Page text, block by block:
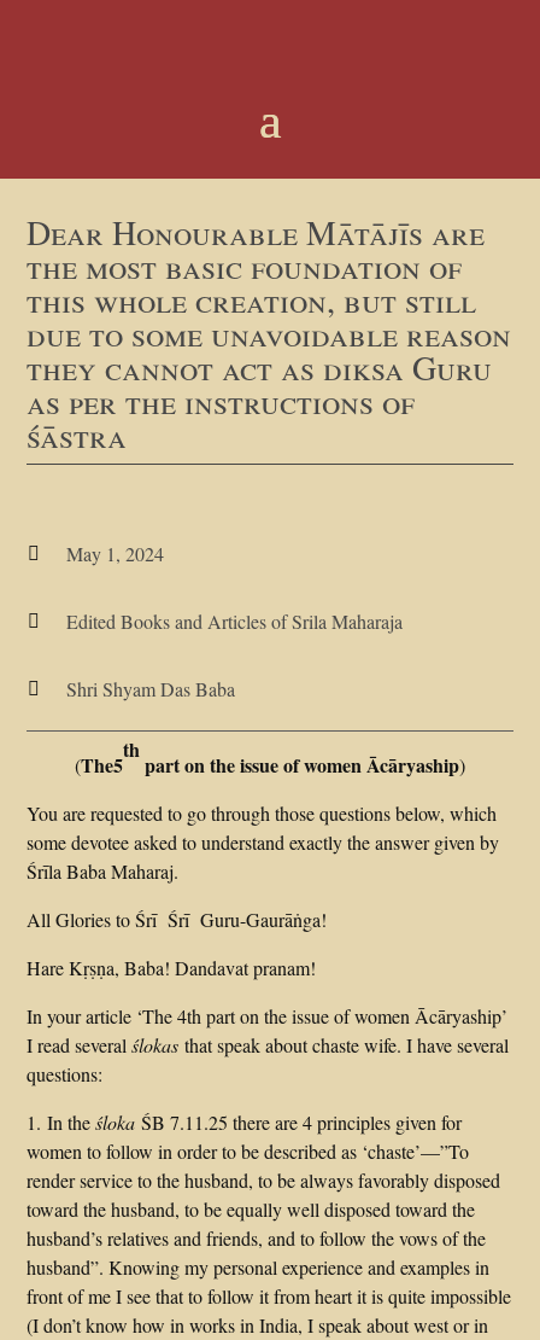
Dear Honourable Mātājīs are
the most basic foundation of
this whole creation, but still
due to some unavoidable reason
they cannot act as diksa Guru
as per the instructions of
śāstra
 May 1, 2024
 Edited Books and Articles of Srila Maharaja
 Shri Shyam Das Baba
(The5
th
part on the issue of women Ācāryaship)
You are requested to go through those questions below, which
some devotee asked to understand exactly the answer given by
Śrīla Baba Maharaj.
All Glories to Śrī Śrī Guru-Gaurāṅga!
Hare Kṛṣṇa, Baba! Dandavat pranam!
In your article ‘The 4th part on the issue of women Ācāryaship’
I read severalślokas that speak about chaste wife. I have several
questions:
1. In theśloka ŚB 7.11.25 there are 4 principles given for
women to follow in order to be described as ‘chaste’—”To
render service to the husband, to be always favorably disposed
toward the husband, to be equally well disposed toward the
husband’s relatives and friends, and to follow the vows of the
husband”. Knowing my personal experience and examples in
front of me I see that to follow it from heart it is quite impossible
(I don’t know how in works in India, I speak about west or in